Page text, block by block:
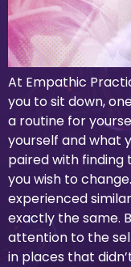
At Empathic
you to sit down,
a routine for
yourself and what
paired with finding
you wish to
experienced
exactly the same.
attention to the
in places that